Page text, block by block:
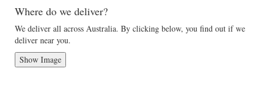
Where do we deliver?
We deliver all across Australia. By clicking below, you find out if we
deliver near you.
Show Image